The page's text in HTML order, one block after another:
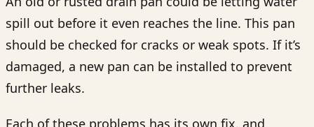
spill out before it even reaches the line. This pan
should be checked for cracks or weak spots. If it’s
damaged, a new pan can be installed to prevent
further leaks.
Each of these problems has its own fix, and